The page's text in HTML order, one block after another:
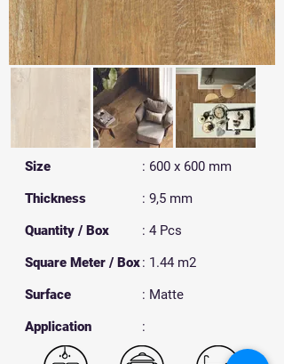
Size
Thickness
Quantity / Box
Square Meter / Box
Surface
​Application
: 600 x 600 mm
: 9,5 mm
: 4 Pcs
: 1.44 m2
: Matte
: